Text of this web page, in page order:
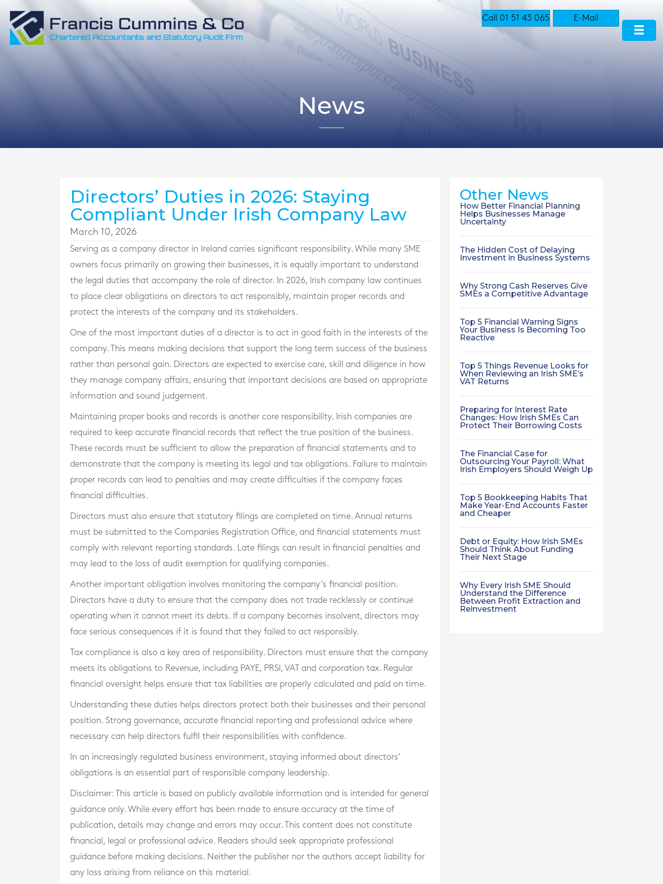
Call 01 51 43 065 E-Mail
News
Directors’ Duties in 2026: Staying
Compliant Under Irish Company Law
March 10, 2026
Serving as a company director in Ireland carries significant responsibility. While many SME
owners focus primarily on growing their businesses, it is equally important to understand
the legal duties that accompany the role of director. In 2026, Irish company law continues
to place clear obligations on directors to act responsibly, maintain proper records and
protect the interests of the company and its stakeholders.
One of the most important duties of a director is to act in good faith in the interests of the
company. This means making decisions that support the long term success of the business
rather than personal gain. Directors are expected to exercise care, skill and diligence in how
they manage company affairs, ensuring that important decisions are based on appropriate
information and sound judgement.
Maintaining proper books and records is another core responsibility. Irish companies are
required to keep accurate financial records that reflect the true position of the business.
These records must be sufficient to allow the preparation of financial statements and to
demonstrate that the company is meeting its legal and tax obligations. Failure to maintain
proper records can lead to penalties and may create difficulties if the company faces
financial difficulties.
Directors must also ensure that statutory filings are completed on time. Annual returns
must be submitted to the Companies Registration Office, and financial statements must
comply with relevant reporting standards. Late filings can result in financial penalties and
may lead to the loss of audit exemption for qualifying companies.
Another important obligation involves monitoring the company’s financial position.
Directors have a duty to ensure that the company does not trade recklessly or continue
operating when it cannot meet its debts. If a company becomes insolvent, directors may
face serious consequences if it is found that they failed to act responsibly.
Tax compliance is also a key area of responsibility. Directors must ensure that the company
meets its obligations to Revenue, including PAYE, PRSI, VAT and corporation tax. Regular
financial oversight helps ensure that tax liabilities are properly calculated and paid on time.
Understanding these duties helps directors protect both their businesses and their personal
position. Strong governance, accurate financial reporting and professional advice where
necessary can help directors fulfil their responsibilities with confidence.
In an increasingly regulated business environment, staying informed about directors’
obligations is an essential part of responsible company leadership.
Disclaimer: This article is based on publicly available information and is intended for general
guidance only. While every effort has been made to ensure accuracy at the time of
publication, details may change and errors may occur. This content does not constitute
financial, legal or professional advice. Readers should seek appropriate professional
guidance before making decisions. Neither the publisher nor the authors accept liability for
any loss arising from reliance on this material.
Other News
How Better Financial Planning
Helps Businesses Manage
Uncertainty
The Hidden Cost of Delaying
Investment in Business Systems
Why Strong Cash Reserves Give
SMEs a Competitive Advantage
Top 5 Financial Warning Signs
Your Business Is Becoming Too
Reactive
Top 5 Things Revenue Looks for
When Reviewing an Irish SME’s
VAT Returns
Preparing for Interest Rate
Changes: How Irish SMEs Can
Protect Their Borrowing Costs
The Financial Case for
Outsourcing Your Payroll: What
Irish Employers Should Weigh Up
Top 5 Bookkeeping Habits That
Make Year-End Accounts Faster
and Cheaper
Debt or Equity: How Irish SMEs
Should Think About Funding
Their Next Stage
Why Every Irish SME Should
Understand the Difference
Between Profit Extraction and
Reinvestment